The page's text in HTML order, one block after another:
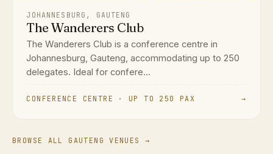
JOHANNESBURG, GAUTENG
The Wanderers Club
The Wanderers Club is a conference centre in
Johannesburg, Gauteng, accommodating up to 250
delegates. Ideal for confere...
CONFERENCE CENTRE · UP TO 250 PAX →
BROWSE ALL GAUTENG VENUES →